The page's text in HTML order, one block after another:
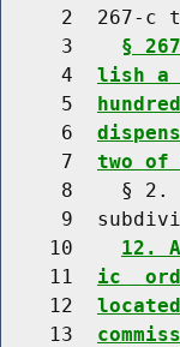
2  267-c
     3
§
     4
lish a
     5
     6
     7
two of
8    § 2.
9
    10
12.
    11
ic
    12
    13